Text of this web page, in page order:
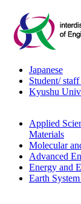
Japanese
Student/
Kyushu
Applied
Materials
Molecular
Advanced
Energy and
Earth